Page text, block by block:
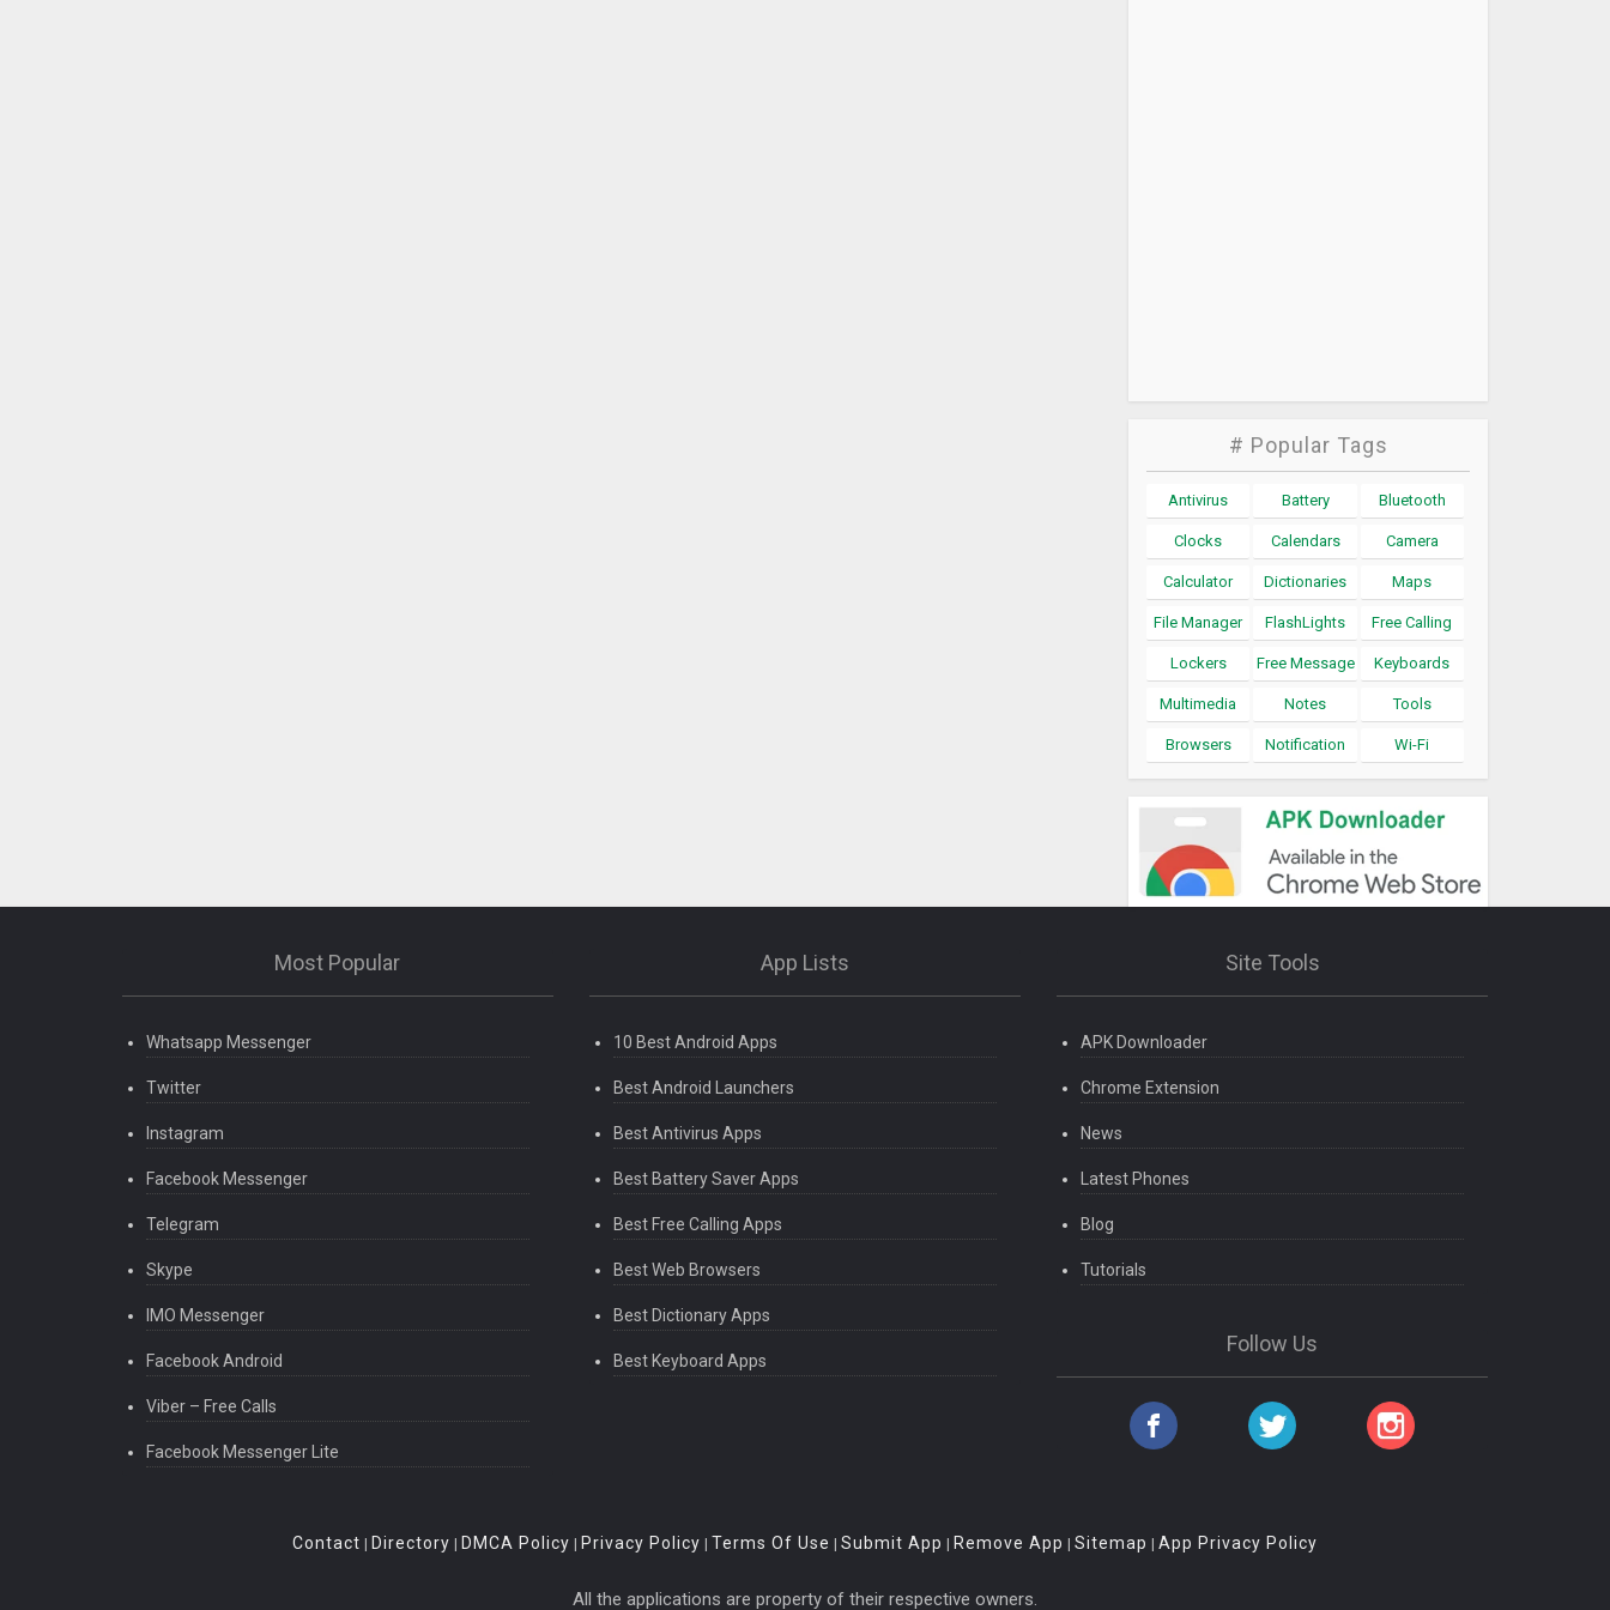
# Popular Tags
Antivirus Battery Bluetooth
Clocks Calendars Camera
Calculator Dictionaries Maps
File Manager FlashLights Free Calling
Lockers Free Message Keyboards
Multimedia Notes Tools
Browsers Notification Wi-Fi
Most Popular
Whatsapp Messenger
Twitter
Instagram
Facebook Messenger
Telegram
Skype
IMO Messenger
Facebook Android
Viber – Free Calls
Facebook Messenger Lite
App Lists
10 Best Android Apps
Best Android Launchers
Best Antivirus Apps
Best Battery Saver Apps
Best Free Calling Apps
Best Web Browsers
Best Dictionary Apps
Best Keyboard Apps
Site Tools
APK Downloader
Chrome Extension
News
Latest Phones
Blog
Tutorials
Follow Us
Contact | Directory | DMCA Policy | Privacy Policy | Terms Of Use | Submit App | Remove App | Sitemap | App Privacy Policy
All the applications are property of their respective owners.